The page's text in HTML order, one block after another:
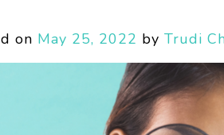
on May 25, 2022 by Trudi